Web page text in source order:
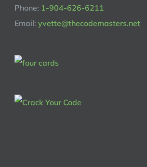
Phone: 1-904-626-6211
Email: yvette@thecodemasters.net